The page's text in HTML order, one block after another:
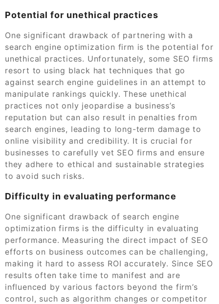
Potential for unethical practices
One significant drawback of partnering with a
search engine optimization firm is the potential for
unethical practices. Unfortunately, some SEO firms
resort to using black hat techniques that go
against search engine guidelines in an attempt to
manipulate rankings quickly. These unethical
practices not only jeopardise a business’s
reputation but can also result in penalties from
search engines, leading to long-term damage to
online visibility and credibility. It is crucial for
businesses to carefully vet SEO firms and ensure
they adhere to ethical and sustainable strategies
to avoid such risks.
Difficulty in evaluating performance
One significant drawback of search engine
optimization firms is the difficulty in evaluating
performance. Measuring the direct impact of SEO
efforts on business outcomes can be challenging,
making it hard to assess ROI accurately. Since SEO
results often take time to manifest and are
influenced by various factors beyond the firm’s
control, such as algorithm changes or competitor